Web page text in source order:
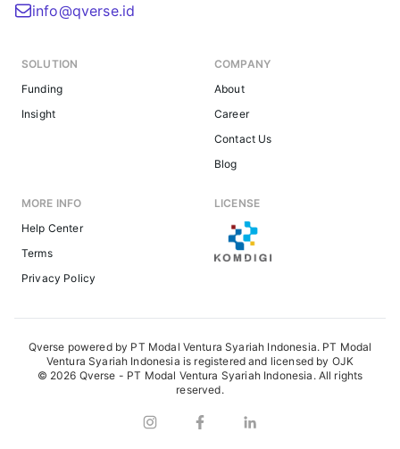
info@qverse.id
SOLUTION
Funding
Insight
COMPANY
About
Career
Contact Us
Blog
MORE INFO
Help Center
Terms
Privacy Policy
LICENSE
Qverse powered by PT Modal Ventura Syariah Indonesia. PT Modal
Ventura Syariah Indonesia is registered and licensed by OJK
© 2026 Qverse - PT Modal Ventura Syariah Indonesia. All rights
reserved.